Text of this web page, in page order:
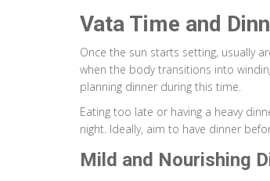
Vata Time and
Once the sun starts setting, usually
when the body transitions into
planning dinner during this time.
Eating too late or having a heavy
night. Ideally, aim to have dinner
Mild and Nourishing